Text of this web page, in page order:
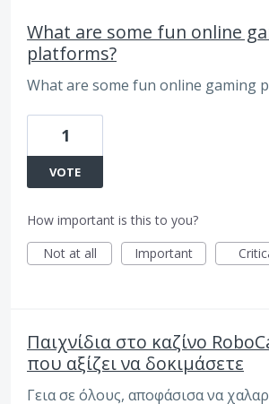
What are some fun online
platforms?
What are some fun online gaming
1
VOTE
How important is this to you?
Not at all
Important
Παιχνίδια στο καζίνο
που αξίζει να δοκιμάσετε
Γεια σε όλους, αποφάσισα να